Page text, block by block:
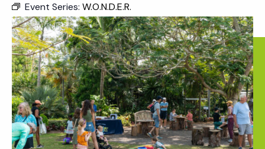
Event Series: W.O.N.D.E.R.